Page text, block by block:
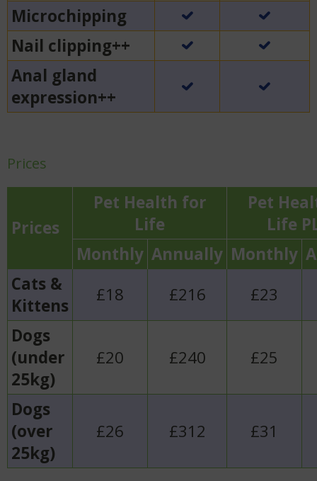
Microchipping
Nail clipping++
Anal gland
expression++
Prices
Prices
Pet Health for
Life
Pet
Life
Monthly Annually Monthly
Cats &
Kittens
£18 £216
£23
Dogs
(under
25kg)
£20 £240 £25
Dogs
(over
25kg)
£26 £312 £31